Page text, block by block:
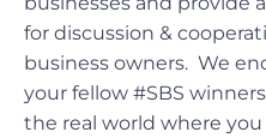
for discussion &
business owners. We
your fellow #SBS
the real world where you